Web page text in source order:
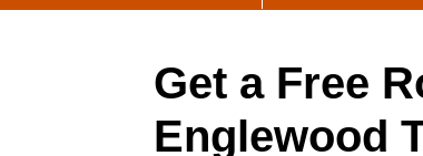
Get a Free
Englewood